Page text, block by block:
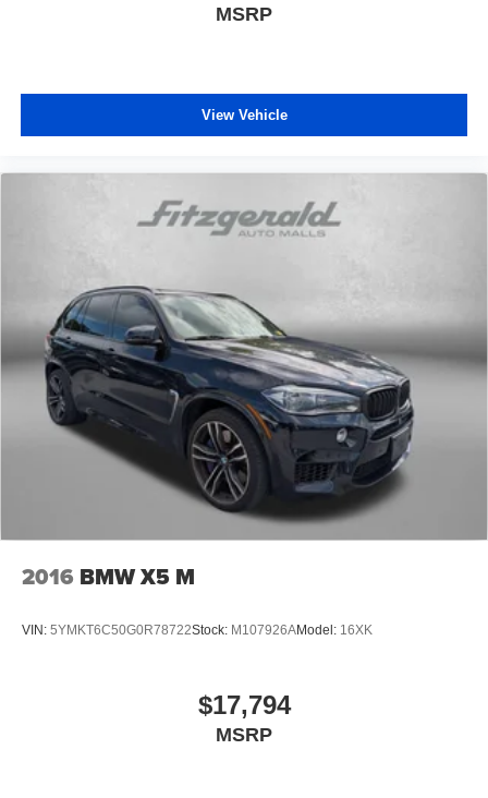
MSRP
View Vehicle
2016 BMW X5 M
VIN: 5YMKT6C50G0R78722Stock: M107926AModel: 16XK
$17,794
MSRP